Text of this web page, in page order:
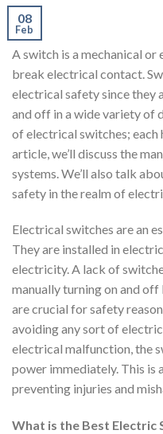
08
Feb
A switch is a mechanical
break electrical contact.
electrical safety since they
and off in a wide variety of
of electrical switches; each
article, we’ll discuss the
systems. We’ll also talk
safety in the realm of
Electrical switches are an
They are installed in
electricity. A lack of
manually turning on and off
are crucial for safety
avoiding any sort of
electrical malfunction, the
power immediately. This is
preventing injuries and
What is the Best Electric